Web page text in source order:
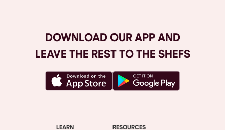
DOWNLOAD OUR APP AND
LEAVE THE REST TO THE SHEFS
LEARN RESOURCES